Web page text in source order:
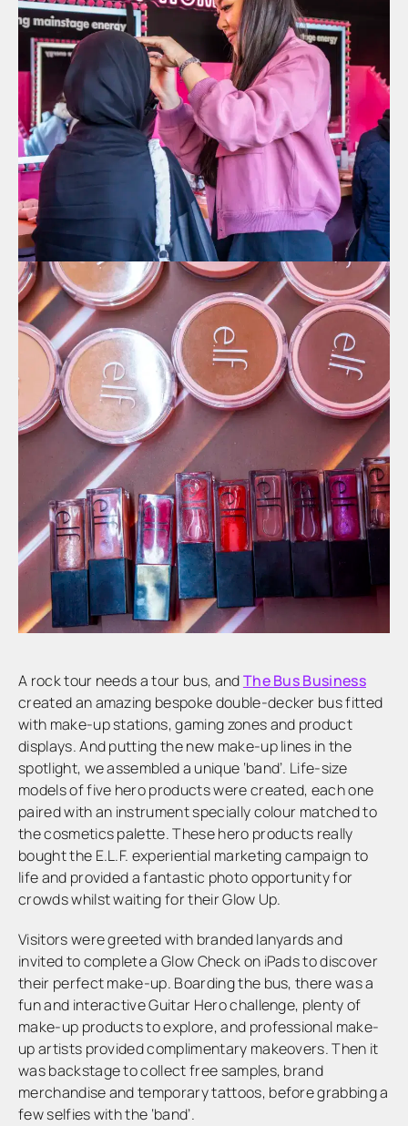
A rock tour needs a tour bus, andThe Bus Business
created an amazing bespoke double-decker bus fitted
with make-up stations, gaming zones and product
displays. And putting the new make-up lines in the
spotlight, we assembled a unique ‘band’. Life-size
models of five hero products were created, each one
paired with an instrument specially colour matched to
the cosmetics palette. These hero products really
bought the E.L.F. experiential marketing campaign to
life and provided a fantastic photo opportunity for
crowds whilst waiting for their Glow Up.
Visitors were greeted with branded lanyards and
invited to complete a Glow Check on iPads to discover
their perfect make-up. Boarding the bus, there was a
fun and interactive Guitar Hero challenge, plenty of
make-up products to explore, and professional make-
up artists provided complimentary makeovers. Then it
was backstage to collect free samples, brand
merchandise and temporary tattoos, before grabbing a
few selfies with the ‘band’.